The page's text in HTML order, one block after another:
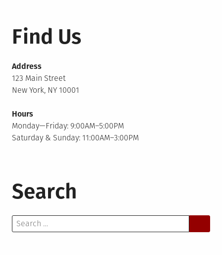
Find Us
Address
123 Main Street
New York, NY 10001
Hours
Monday—Friday: 9:00AM–5:00PM
Saturday & Sunday: 11:00AM–3:00PM
Search
Search
for: